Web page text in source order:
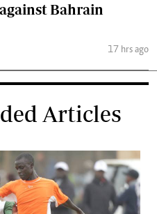
Bahrain
17 hrs ago
Articles